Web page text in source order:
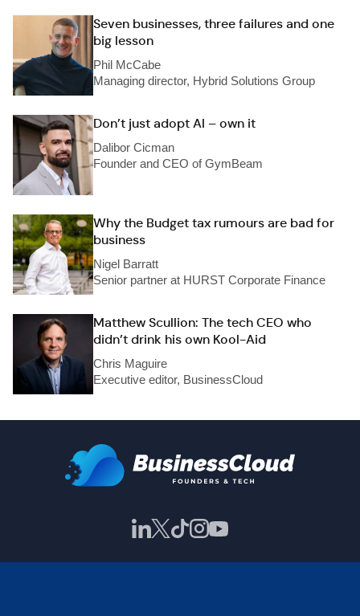
Seven businesses, three failures and one
big lesson
Phil McCabe
Managing director, Hybrid Solutions Group
Don’t just adopt AI – own it
Dalibor Cicman
Founder and CEO of GymBeam
Why the Budget tax rumours are bad for
business
Nigel Barratt
Senior partner at HURST Corporate Finance
Matthew Scullion: The tech CEO who
didn’t drink his own Kool-Aid
Chris Maguire
Executive editor, BusinessCloud